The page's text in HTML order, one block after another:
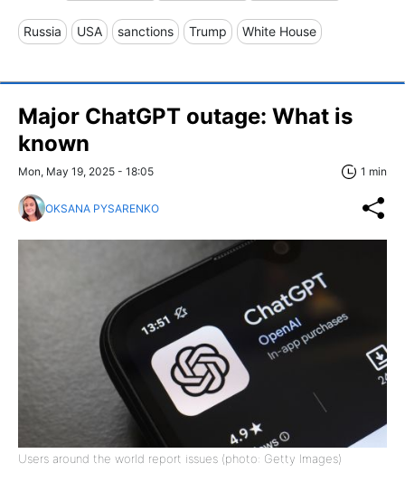
Russia USA sanctions Trump White House
Major ChatGPT outage: What is
known
Mon, May 19, 2025 - 18:05 1 min
OKSANA PYSARENKO
Users around the world report issues (photo: Getty Images)